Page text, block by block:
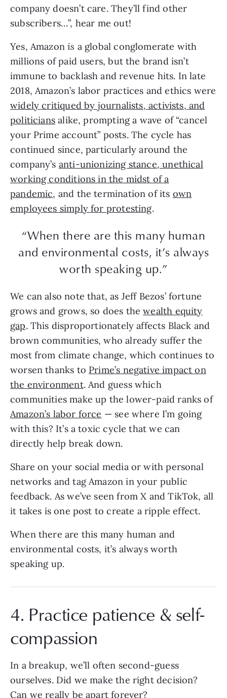
company doesn’t care. They’ll find other
subscribers…”, hear me out!
Yes, Amazonis a global conglomerate with
millions of paid users, but the brand isn’t
immune to backlash and revenue hits. In late
2018, Amazon’s labor practices and ethics were
widely critiqued by journalists, activists, and
politicians alike, prompting a wave of “cancel
your Prime account” posts. The cycle has
continued since, particularly around the
company’s anti-unionizing stance, unethical
working conditions in the midst of a
pandemic, and the termination of its own
employees simply for protesting.
“When there are this many human
and environmental costs, it’s always
worth speaking up.”
We can also note that, as Jeff Bezos’ fortune
grows and grows, so does thewealth equity
gap. This disproportionately affects Black and
brown communities, who already suffer the
most from climate change, which continues to
worsen thanks to Prime’s negative impact on
the environment. And guess which
communities make up the lower-paid ranks of
Amazon’s labor force — see where I’m going
with this? It’s a toxic cycle that we can
directly help break down.
Share on your social media or with personal
networks and tag Amazon in your public
feedback. As we’ve seen from X and TikTok, all
it takes is one post to create a ripple effect.
When there are this many human and
environmental costs, it’s always worth
speaking up.
4. Practice patience & self-
compassion
In a breakup, we’ll often second-guess
ourselves. Did we make the right decision?
Can we really be apart forever?